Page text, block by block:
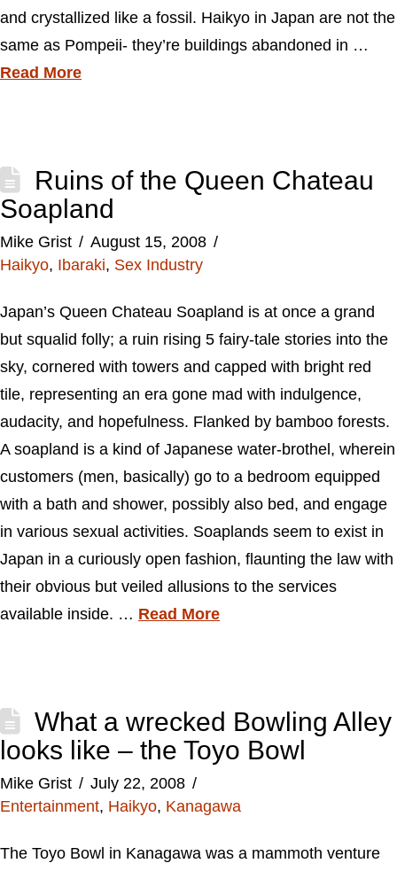
and crystallized like a fossil. Haikyo in Japan are not the
same as Pompeii- they’re buildings abandoned in …
Read More
Ruins of the Queen Chateau
Soapland
Mike Grist
August 15, 2008
Haikyo, Ibaraki, Sex Industry
Japan’s Queen Chateau Soapland is at once a grand
but squalid folly; a ruin rising 5 fairy-tale stories into the
sky, cornered with towers and capped with bright red
tile, representing an era gone mad with indulgence,
audacity, and hopefulness. Flanked by bamboo forests.
A soapland is a kind of Japanese water-brothel, wherein
customers (men, basically) go to a bedroom equipped
with a bath and shower, possibly also bed, and engage
in various sexual activities. Soaplands seem to exist in
Japan in a curiously open fashion, flaunting the law with
their obvious but veiled allusions to the services
available inside. … Read More
What a wrecked Bowling Alley
looks like – the Toyo Bowl
Mike Grist
July 22, 2008
Entertainment, Haikyo, Kanagawa
The Toyo Bowl in Kanagawa was a mammoth venture